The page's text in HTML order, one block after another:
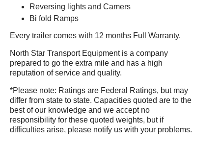
Reversing lights and Camers
Bi fold Ramps
Every trailer comes with 12 months Full Warranty.
North Star Transport Equipment is a company
prepared to go the extra mile and has a high
reputation of service and quality.
*Please note: Ratings are Federal Ratings, but may
differ from state to state. Capacities quoted are to the
best of our knowledge and we accept no
responsibility for these quoted weights, but if
difficulties arise, please notify us with your problems.